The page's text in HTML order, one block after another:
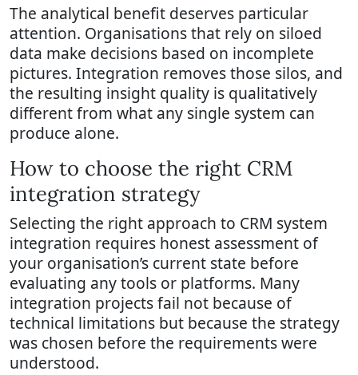
The analytical benefit deserves particular
attention. Organisations that rely on siloed
data make decisions based on incomplete
pictures. Integration removes those silos, and
the resulting insight quality is qualitatively
different from what any single system can
produce alone.
How to choose the right CRM
integration strategy
Selecting the right approach to CRM system
integration requires honest assessment of
your organisation’s current state before
evaluating any tools or platforms. Many
integration projects fail not because of
technical limitations but because the strategy
was chosen before the requirements were
understood.